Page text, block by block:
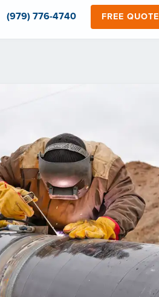
(979) 776-4740 FREE QUOTE